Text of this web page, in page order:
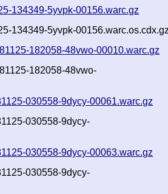
134349-5yvpk-00156.warc.gz
134349-5yvpk-
182058-48vwo-00010.warc.gz
182058-48vwo-
030558-9dycy-00061.warc.gz
030558-9dycy-
030558-9dycy-00063.warc.gz
030558-9dycy-